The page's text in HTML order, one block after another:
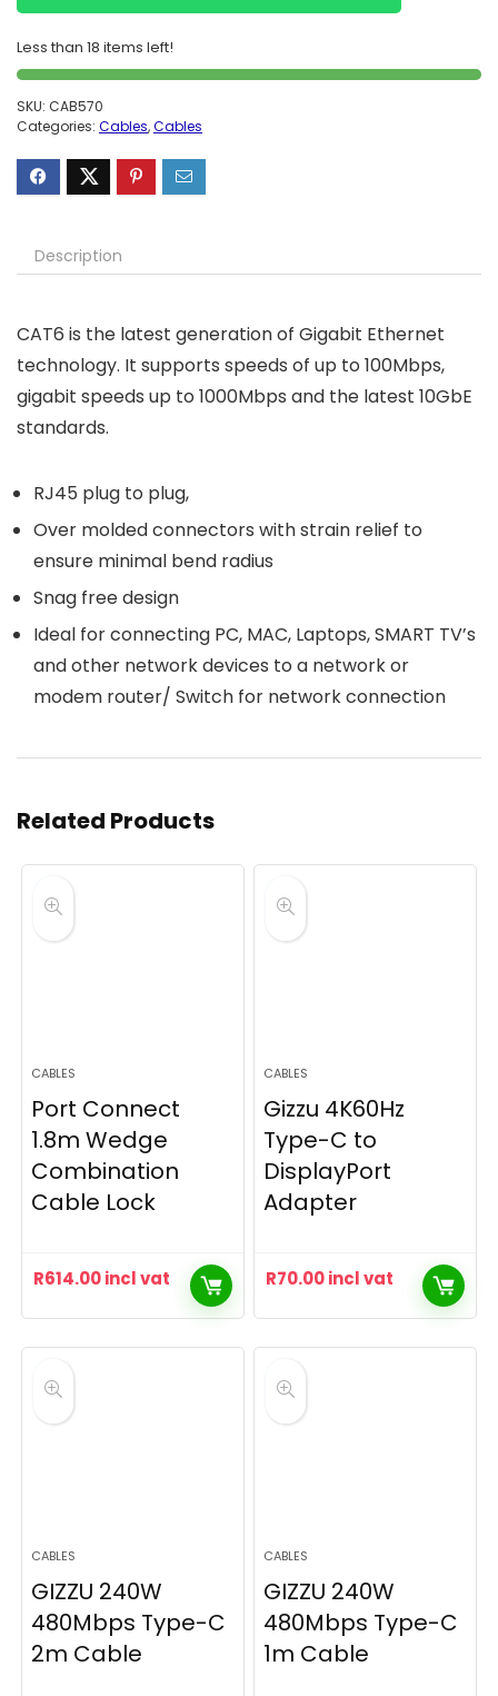
Less than 18 items left!
SKU: CAB570
Categories: Cables,Cables
Description
CAT6 is the latest generation of Gigabit Ethernet
technology. It supports speeds of up to 100Mbps,
gigabit speeds up to 1000Mbps and the latest 10GbE
standards.
RJ45 plug to plug,
Over molded connectors with strain relief to
ensure minimal bend radius
Snag free design
Ideal for connecting PC, MAC, Laptops, SMART TV’s
and other network devices to a network or
modem router/ Switch for network connection
Related Products
CABLES
Port Connect
1.8m Wedge
Combination
Cable Lock
R614.00incl vat
CABLES
Gizzu 4K60Hz
Type-C to
DisplayPort
Adapter
R70.00incl vat
CABLES
GIZZU 240W
480Mbps Type-C
2m Cable
CABLES
GIZZU 240W
480Mbps Type-C
1m Cable